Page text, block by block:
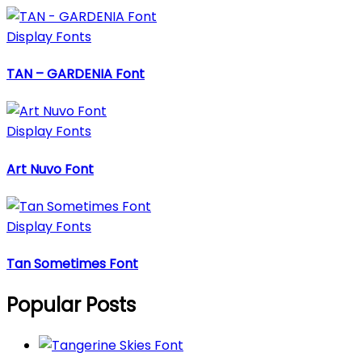
Display Fonts
TAN – GARDENIA Font
Display Fonts
Art Nuvo Font
Display Fonts
Tan Sometimes Font
Popular Posts